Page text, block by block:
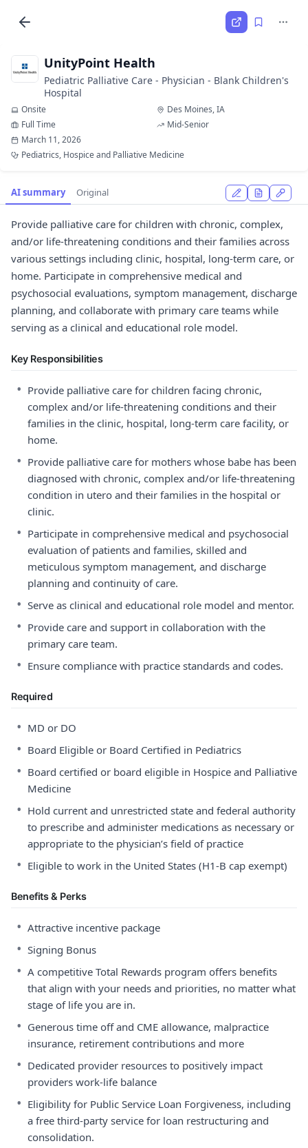
UnityPoint Health
Pediatric Palliative Care - Physician - Blank Children's
Hospital
Onsite
Des Moines, IA
Full Time
Mid-Senior
March 11, 2026
Pediatrics, Hospice and Palliative Medicine
AI summary Original
Provide palliative care for children with chronic, complex,
and/or life-threatening conditions and their families across
various settings including clinic, hospital, long-term care, or
home. Participate in comprehensive medical and
psychosocial evaluations, symptom management, discharge
planning, and collaborate with primary care teams while
serving as a clinical and educational role model.
Key Responsibilities
• Provide palliative care for children facing chronic,
complex and/or life-threatening conditions and their
families in the clinic, hospital, long-term care facility, or
home.
• Provide palliative care for mothers whose babe has been
diagnosed with chronic, complex and/or life-threatening
condition in utero and their families in the hospital or
clinic.
• Participate in comprehensive medical and psychosocial
evaluation of patients and families, skilled and
meticulous symptom management, and discharge
planning and continuity of care.
• Serve as clinical and educational role model and mentor.
• Provide care and support in collaboration with the
primary care team.
• Ensure compliance with practice standards and codes.
Required
• MD or DO
• Board Eligible or Board Certified in Pediatrics
• Board certified or board eligible in Hospice and Palliative
Medicine
• Hold current and unrestricted state and federal authority
to prescribe and administer medications as necessary or
appropriate to the physician’s field of practice
• Eligible to work in the United States (H1-B cap exempt)
Benefits & Perks
• Attractive incentive package
• Signing Bonus
• A competitive Total Rewards program offers benefits
that align with your needs and priorities, no matter what
stage of life you are in.
• Generous time off and CME allowance, malpractice
insurance, retirement contributions and more
• Dedicated provider resources to positively impact
providers work-life balance
• Eligibility for Public Service Loan Forgiveness, including
a free third-party service for loan restructuring and
consolidation.